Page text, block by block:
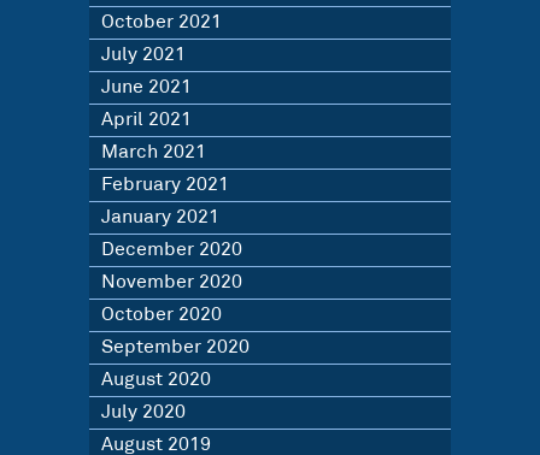
October 2021
July 2021
June 2021
April 2021
March 2021
February 2021
January 2021
December 2020
November 2020
October 2020
September 2020
August 2020
July 2020
August 2019